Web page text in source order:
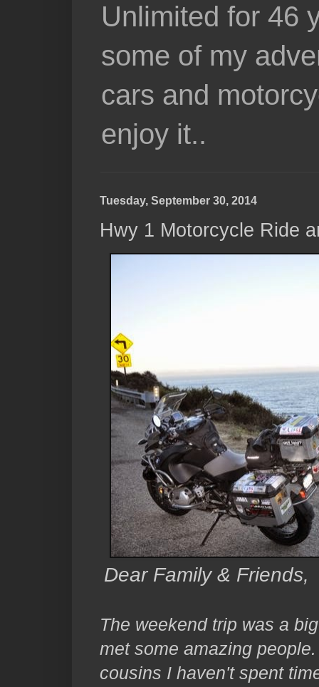
Unlimited for 46
some of my
cars and
enjoy it..
Tuesday, September 30, 2014
Hwy 1 Motorcycle Ride
Dear Family & Friends,
The weekend trip was a
met some amazing
cousins I haven't spent